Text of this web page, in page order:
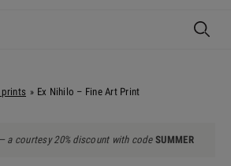
prints » Ex Nihilo – Fine Art Print
a courtesy 20% discount with code SUMMER